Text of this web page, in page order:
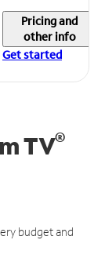
Pricing and
other info
Get started
TV®
budget and